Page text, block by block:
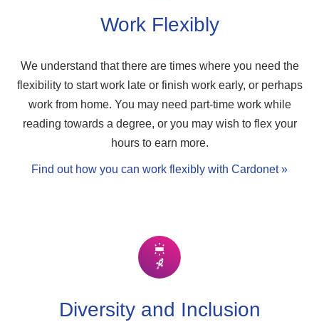
Work Flexibly
We understand that there are times where you need the
flexibility to start work late or finish work early, or perhaps
work from home. You may need part-time work while
reading towards a degree, or you may wish to flex your
hours to earn more.
Find out how you can work flexibly with Cardonet »
Diversity and Inclusion